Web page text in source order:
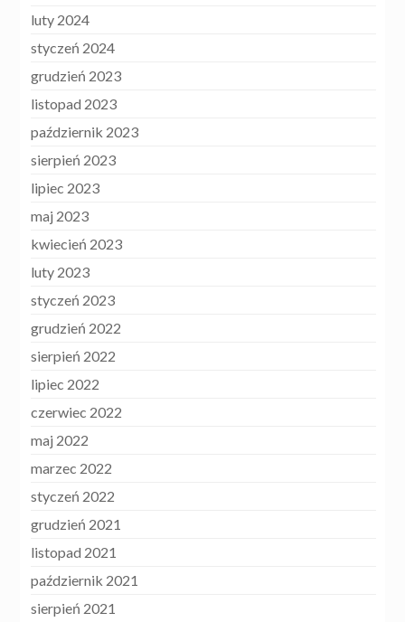
luty 2024
styczeń 2024
grudzień 2023
listopad 2023
październik 2023
sierpień 2023
lipiec 2023
maj 2023
kwiecień 2023
luty 2023
styczeń 2023
grudzień 2022
sierpień 2022
lipiec 2022
czerwiec 2022
maj 2022
marzec 2022
styczeń 2022
grudzień 2021
listopad 2021
październik 2021
sierpień 2021